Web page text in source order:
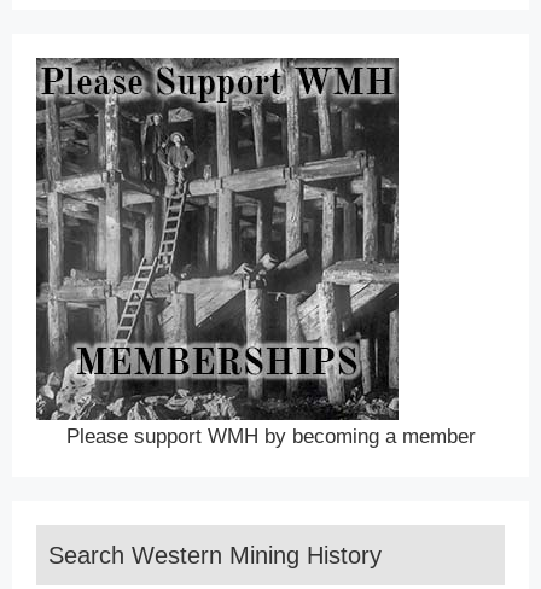
Please support WMH by becoming a member
Search Western Mining History